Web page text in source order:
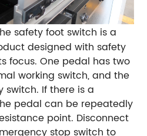
safety foot switch is a
designed with safety
focus. One pedal has two
working switch, and the
switch. If there is a
pedal can be repeatedly
point. Disconnect
stop switch to